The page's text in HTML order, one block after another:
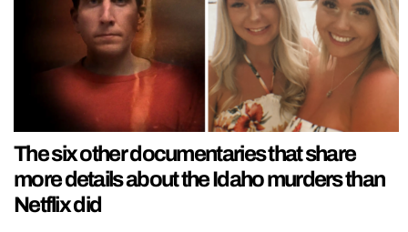
The six other documentaries that share
more details about the Idaho murders than
Netflix did